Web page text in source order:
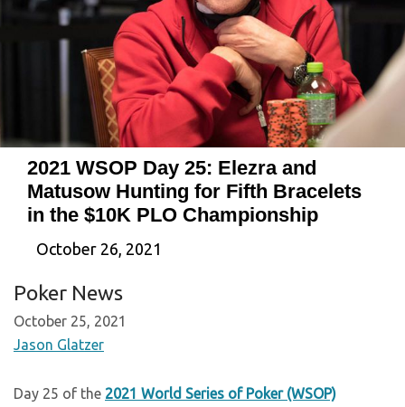
2021 WSOP Day 25: Elezra and
Matusow Hunting for Fifth Bracelets
in the $10K PLO Championship
October 26, 2021
Poker News
October 25, 2021
Jason Glatzer
Day 25 of the 2021 World Series of Poker (WSOP)